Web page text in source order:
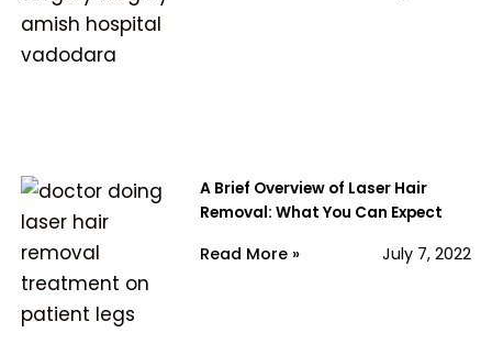
A Brief Overview of Laser Hair
Removal: What You Can Expect
July 7, 2022
Read More »